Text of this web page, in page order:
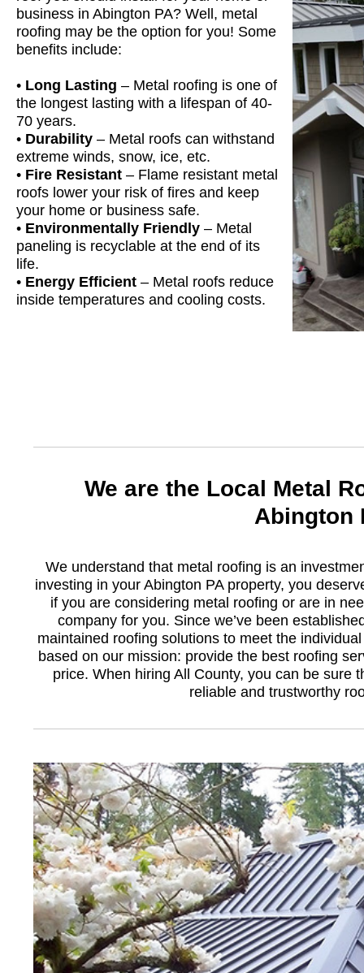
business in Abington PA? Well, metal
roofing may be the option for you! Some
benefits include:
• Long Lasting – Metal roofing is one of
the longest lasting with a lifespan of 40-
70 years.
• Durability – Metal roofs can withstand
extreme winds, snow, ice, etc.
• Fire Resistant – Flame resistant metal
roofs lower your risk of fires and keep
your home or business safe.
• Environmentally Friendly – Metal
paneling is recyclable at the end of its
life.
• Energy Efficient – Metal roofs reduce
inside temperatures and cooling costs.
We are the Local Metal
Abington
We understand that metal roofing is an
investing in your Abington PA property, you
if you are considering metal roofing or are in
company for you. Since we’ve been
maintained roofing solutions to meet the
based on our mission: provide the best roofing
price. When hiring All County, you can be sure
reliable and trustworthy